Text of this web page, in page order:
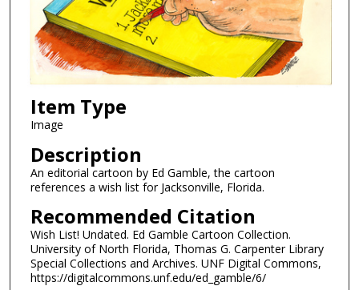
Item Type
Image
Description
An editorial cartoon by Ed Gamble, the cartoon
references a wish list for Jacksonville, Florida.
Recommended Citation
Wish List! Undated. Ed Gamble Cartoon Collection.
University of North Florida, Thomas G. Carpenter Library
Special Collections and Archives. UNF Digital Commons,
https://digitalcommons.unf.edu/ed_gamble/6/